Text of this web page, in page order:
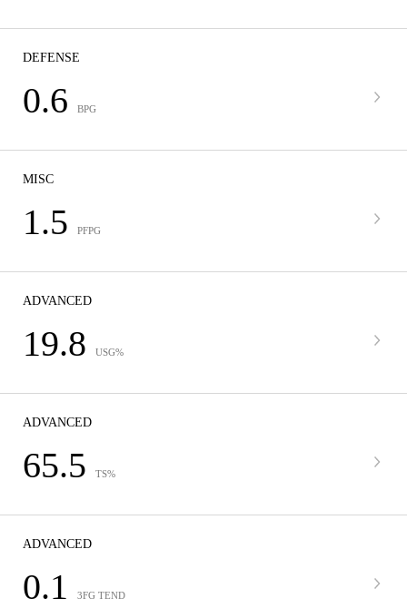
DEFENSE
0.6 BPG
MISC
1.5 PFPG
ADVANCED
19.8 USG%
ADVANCED
65.5 TS%
ADVANCED
0.1 3FG TEND